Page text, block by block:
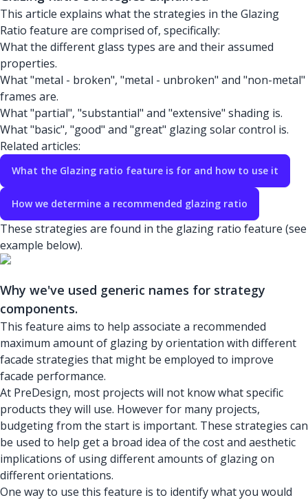
This article explains what the strategies in the Glazing
Ratio feature are comprised of, specifically:
What the different glass types are and their assumed
properties.
What "metal - broken", "metal - unbroken" and "non-metal"
frames are.
What "partial", "substantial" and "extensive" shading is.
What "basic", "good" and "great" glazing solar control is.
Related articles:
What the Glazing ratio feature is for and how to use it
How we determine a recommended glazing ratio
These strategies are found in the glazing ratio feature (see
example below).
Why we've used generic names for strategy
components.
This feature aims to help associate a recommended
maximum amount of glazing by orientation with different
facade strategies that might be employed to improve
facade performance.
At PreDesign, most projects will not know what specific
products they will use. However for many projects,
budgeting from the start is important. These strategies can
be used to help get a broad idea of the cost and aesthetic
implications of using different amounts of glazing on
different orientations.
One way to use this feature is to identify what you would